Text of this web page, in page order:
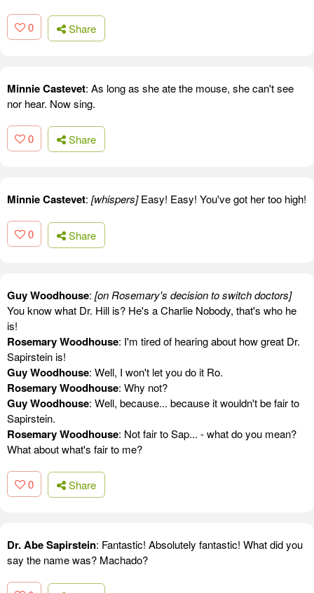
0 Share
Minnie Castevet: As long as she ate the mouse, she can't see
nor hear. Now sing.
0 Share
Minnie Castevet: [whispers]Easy! Easy! You've got her too high!
0 Share
Guy Woodhouse: [on Rosemary's decision to switch doctors]
You know what Dr. Hill is? He's a Charlie Nobody, that's who he
is!
Rosemary Woodhouse: I'm tired of hearing about how great Dr.
Sapirstein is!
Guy Woodhouse: Well, I won't let you do it Ro.
Rosemary Woodhouse: Why not?
Guy Woodhouse: Well, because... because it wouldn't be fair to
Sapirstein.
Rosemary Woodhouse: Not fair to Sap... - what do you mean?
What about what's fair to me?
0 Share
Dr. Abe Sapirstein: Fantastic! Absolutely fantastic! What did you
say the name was? Machado?